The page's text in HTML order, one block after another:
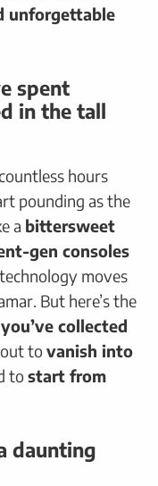
unforgettable
spent
in the tall
hours
pounding as the
a bittersweet
gen consoles
moves
But here’s the
collected
tovanish into
tostart from
daunting